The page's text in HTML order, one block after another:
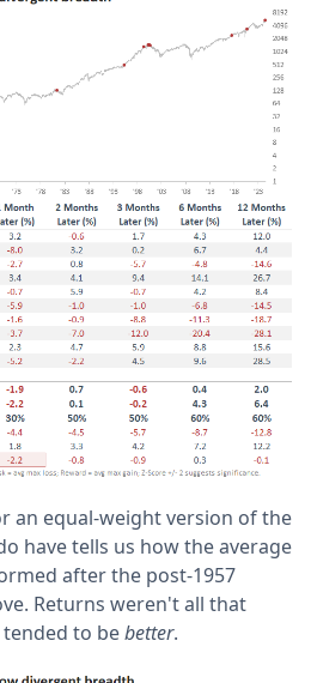
an equal-weight version of the
have tells us how the average
after the post-1957
Returns weren't all that
to bebetter.